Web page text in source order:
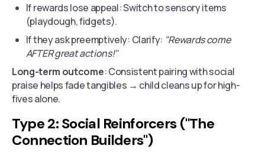
If rewards lose appeal: Switch to sensory items
(playdough, fidgets).
If they ask preemptively: Clarify: "Rewards come
AFTER great actions!"
Long-term outcome: Consistent pairing with social
praise helps fade tangibles → child cleans up for high-
fives alone.
Type 2: Social Reinforcers ("The
Connection Builders")